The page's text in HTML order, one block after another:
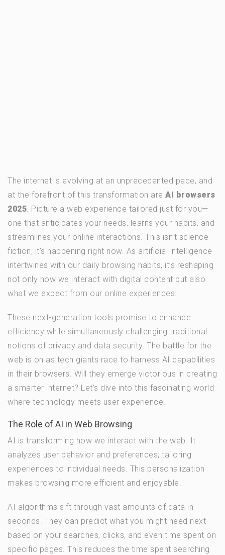
The internet is evolving at an unprecedented pace, and
at the forefront of this transformation are AI browsers
2025. Picture a web experience tailored just for you—
one that anticipates your needs, learns your habits, and
streamlines your online interactions. This isn’t science
fiction; it’s happening right now. As artificial intelligence
intertwines with our daily browsing habits, it’s reshaping
not only how we interact with digital content but also
what we expect from our online experiences.
These next-generation tools promise to enhance
efficiency while simultaneously challenging traditional
notions of privacy and data security. The battle for the
web is on as tech giants race to harness AI capabilities
in their browsers. Will they emerge victorious in creating
a smarter internet? Let’s dive into this fascinating world
where technology meets user experience!
The Role of AI in Web Browsing
AI is transforming how we interact with the web. It
analyzes user behavior and preferences, tailoring
experiences to individual needs. This personalization
makes browsing more efficient and enjoyable.
AI algorithms sift through vast amounts of data in
seconds. They can predict what you might need next
based on your searches, clicks, and even time spent on
specific pages. This reduces the time spent searching